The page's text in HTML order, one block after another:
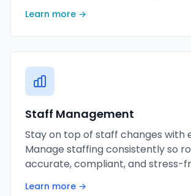
Learn more →
Staff Management
Stay on top of staff changes with
Manage staffing consistently so
accurate, compliant, and stress-
Learn more →